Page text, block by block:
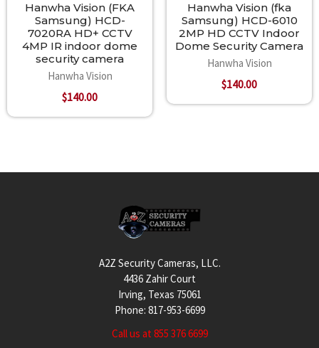
Hanwha Vision (FKA
Samsung) HCD-
7020RA HD+ CCTV
4MP IR indoor dome
security camera
Hanwha Vision
$140.00
Hanwha Vision (fka
Samsung) HCD-6010
2MP HD CCTV Indoor
Dome Security Camera
Hanwha Vision
$140.00
A2Z Security Cameras, LLC.
4436 Zahir Court
Irving, Texas 75061
Phone: 817-953-6699
Call us at 855 376 6699